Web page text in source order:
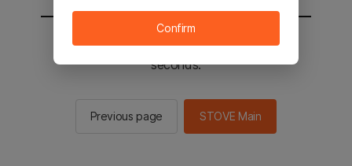
You will be sent to the STOVE main in 2
seconds.
Previous page STOVE Main
Confirm